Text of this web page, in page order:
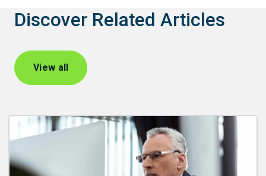
Discover Related Articles
View all